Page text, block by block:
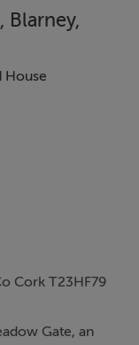
Blarney,
House
Cork T23HF79
Gate, an